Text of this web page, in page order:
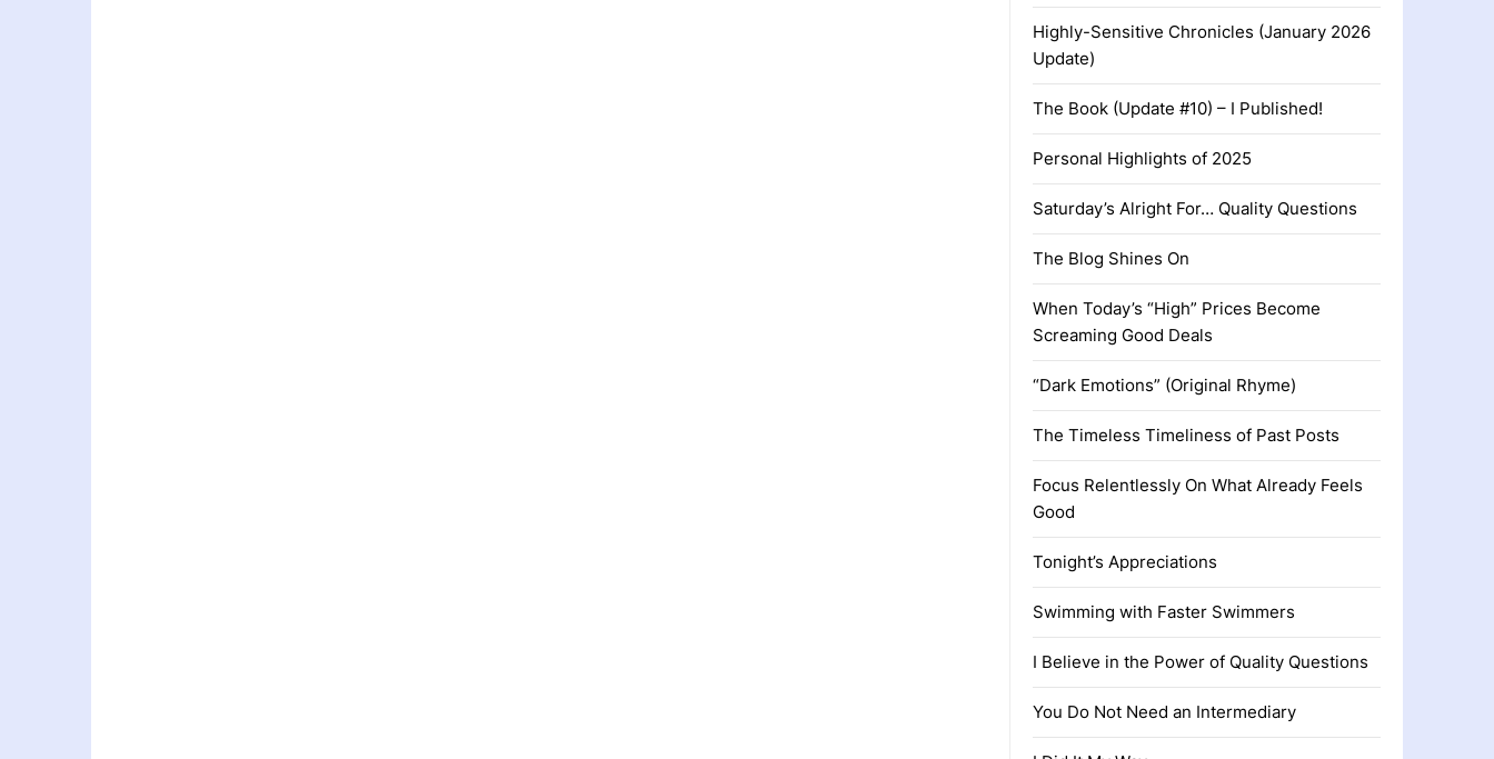
Highly-Sensitive Chronicles (January 2026
Update)
The Book (Update #10) – I Published!
Personal Highlights of 2025
Saturday’s Alright For… Quality Questions
The Blog Shines On
When Today’s “High” Prices Become
Screaming Good Deals
“Dark Emotions” (Original Rhyme)
The Timeless Timeliness of Past Posts
Focus Relentlessly On What Already Feels
Good
Tonight’s Appreciations
Swimming with Faster Swimmers
I Believe in the Power of Quality Questions
You Do Not Need an Intermediary